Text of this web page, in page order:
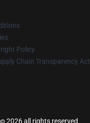
Policy
Chain Transparency Act
2026 all rights reserved